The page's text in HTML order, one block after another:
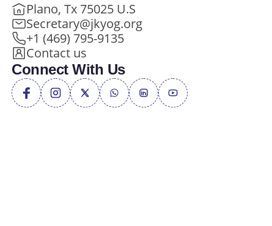
Plano, Tx 75025 U.S
Secretary@jkyog.org
+1 (469) 795-9135
Contact us
Connect With Us